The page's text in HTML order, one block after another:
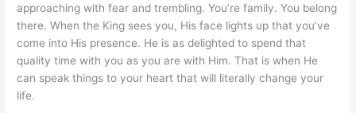
approaching with fear and trembling. You’re family. You belong
there. When the King sees you, His face lights up that you’ve
come into His presence. He is as delighted to spend that
quality time with you as you are with Him. That is when He
can speak things to your heart that will literally change your
life.